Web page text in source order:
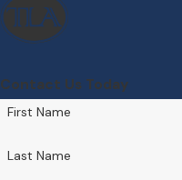
Contact Us Today
First Name
Last Name